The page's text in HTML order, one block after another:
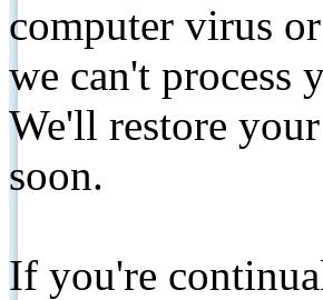
computer virus
we can't process
We'll restore
soon.
If you're